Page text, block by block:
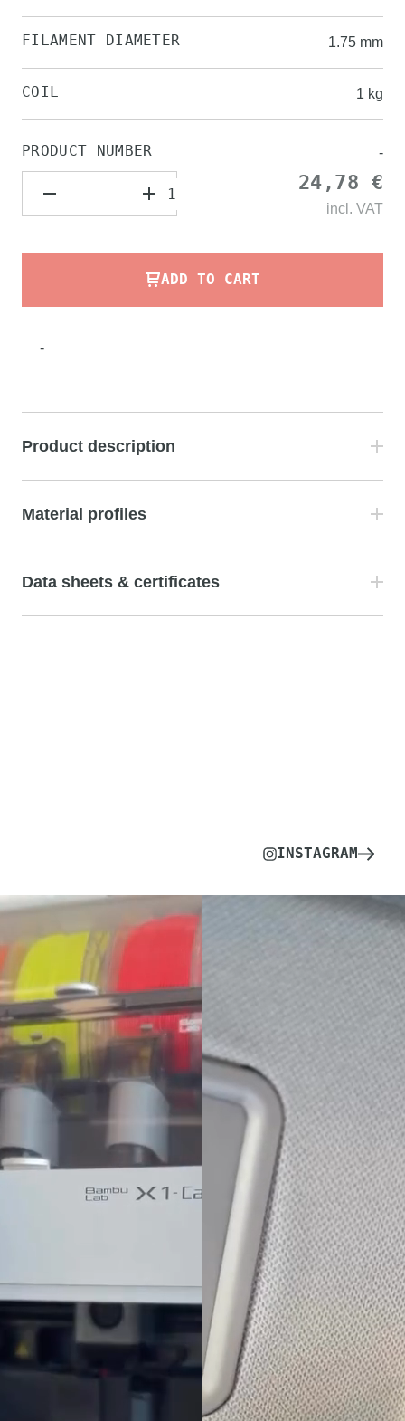
FILAMENT DIAMETER 1.75 mm
COIL 1 kg
PRODUCT NUMBER -
24,78 €
incl. VAT
ADD TO CART
-
Product description
Material profiles
Data sheets & certificates
INSTAGRAM